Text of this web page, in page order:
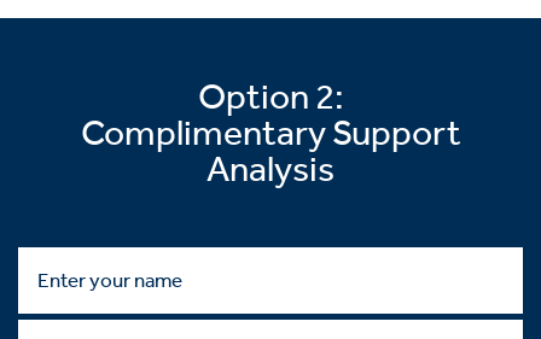
Option 2:
Complimentary Support
Analysis